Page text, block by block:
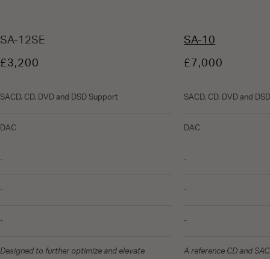
SA-12SE
£3,200
SACD, CD, DVD and DSD Support
DAC
-
-
-
Designed to further optimize and elevate
SA-10
£7,000
SACD, CD, DVD and
DAC
-
-
-
A reference CD and